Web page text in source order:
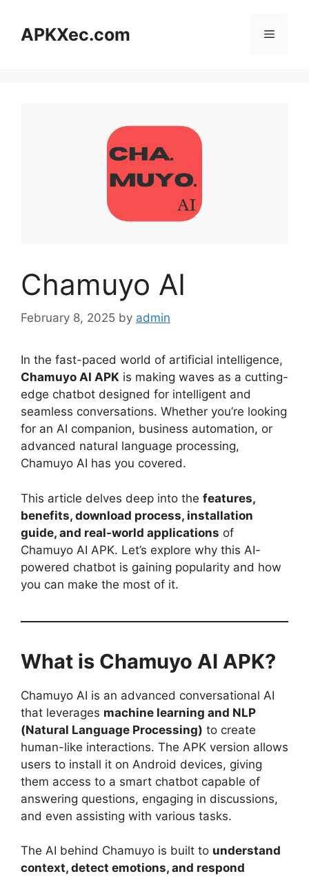
contentAPKXec.com Menu
Chamuyo AI
February 8, 2025 by admin
In the fast-paced world of artificial intelligence,
Chamuyo AI APK is making waves as a cutting-
edge chatbot designed for intelligent and
seamless conversations. Whether you’re looking
for an AI companion, business automation, or
advanced natural language processing,
Chamuyo AI has you covered.
This article delves deep into the features,
benefits, download process, installation
guide, and real-world applications of
Chamuyo AI APK. Let’s explore why this AI-
powered chatbot is gaining popularity and how
you can make the most of it.
What is Chamuyo AI APK?
Chamuyo AI is an advanced conversational AI
that leverages machine learning and NLP
(Natural Language Processing) to create
human-like interactions. The APK version allows
users to install it on Android devices, giving
them access to a smart chatbot capable of
answering questions, engaging in discussions,
and even assisting with various tasks.
The AI behind Chamuyo is built to understand
context, detect emotions, and respond